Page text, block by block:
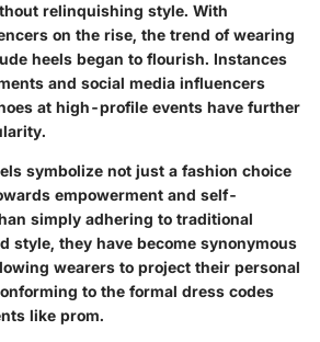
relinquishing style. With
on the rise, the trend of wearing
heels began to flourish. Instances
and social media influencers
at high-profile events have further
symbolize not just a fashion choice
empowerment and self-
simply adhering to traditional
style, they have become synonymous
wearers to project their personal
to the formal dress codes
like prom.